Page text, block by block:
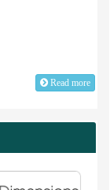
Read more